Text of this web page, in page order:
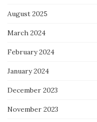
August 2025
March 2024
February 2024
January 2024
December 2023
November 2023